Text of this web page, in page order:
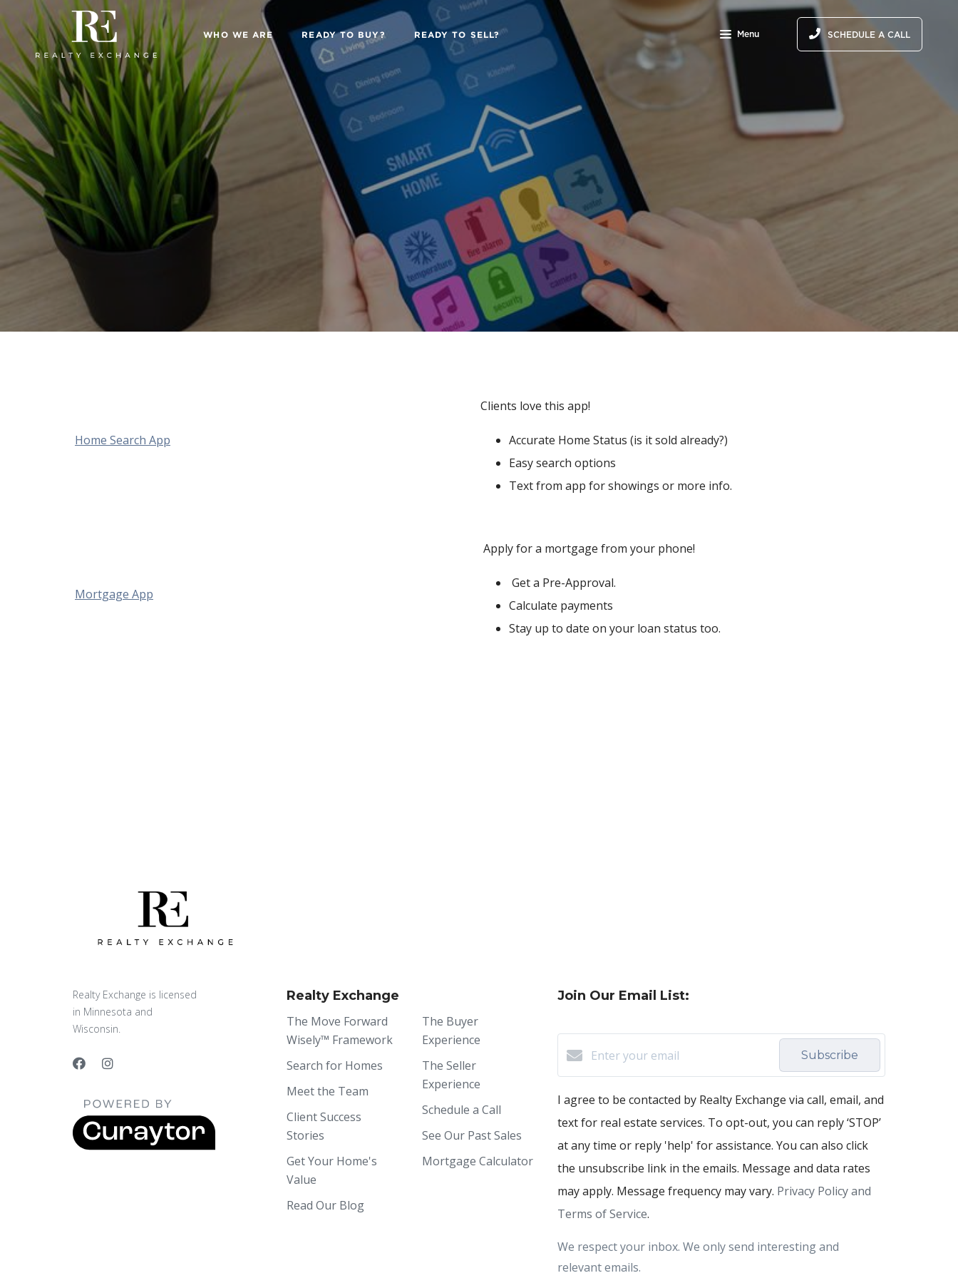
WHO WE ARE READY TO BUY? READY TO SELL? Menu SCHEDULE A CALL
Home Search App
Clients love this app!
Accurate Home Status (is it sold already?)
Easy search options
Text from app for showings or more info.
Mortgage App
Apply for a mortgage from your phone!
Get a Pre-Approval.
Calculate payments
Stay up to date on your loan status too.
Realty Exchange is licensed
in Minnesota and
Wisconsin.
Realty Exchange
The Move Forward
Wisely™ Framework
Search for Homes
Meet the Team
Client Success
Stories
Get Your Home's
Value
Read Our Blog
The Buyer
Experience
The Seller
Experience
Schedule a Call
See Our Past Sales
Mortgage Calculator
Join Our Email List:
Subscribe
I agree to be contacted by Realty Exchange via call, email, and
text for real estate services. To opt-out, you can reply ‘STOP’
at any time or reply 'help' for assistance. You can also click
the unsubscribe link in the emails. Message and data rates
may apply. Message frequency may vary. Privacy Policy and
Terms of Service.
We respect your inbox. We only send interesting and
relevant emails.